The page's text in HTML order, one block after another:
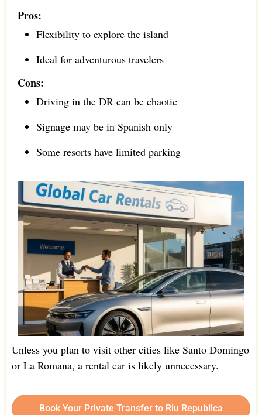
Pros:
Flexibility to explore the island
Ideal for adventurous travelers
Cons:
Driving in the DR can be chaotic
Signage may be in Spanish only
Some resorts have limited parking
Unless you plan to visit other cities like Santo Domingo
or La Romana, a rental car is likely unnecessary.
Book Your Private Transfer to Riu Republica